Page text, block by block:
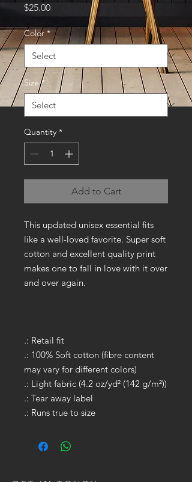
$25.00Price
Color *
Size *
Quantity *
Add to Cart
This updated unisex essential fits
like a well-loved favorite. Super soft
cotton and excellent quality print
makes one to fall in love with it over
and over again.
.: Retail fit
.: 100% Soft cotton (fibre content
may vary for different colors)
.: Light fabric (4.2 oz/yd² (142 g/m²))
.: Tear away label
.: Runs true to size